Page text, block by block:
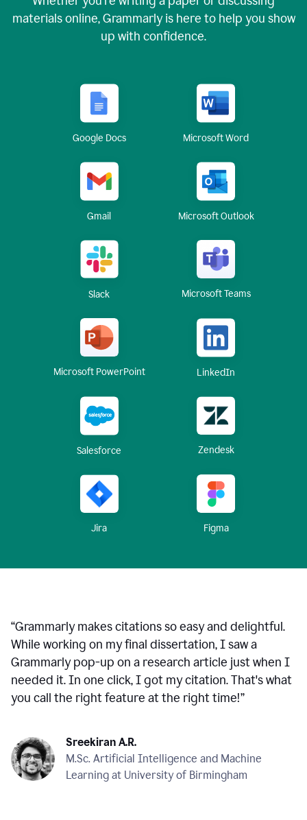
materials online, Grammarly is here to help you show
up with confidence.
Google Docs Microsoft Word
Gmail Microsoft Outlook
Slack Microsoft Teams
Microsoft PowerPoint LinkedIn
Salesforce Zendesk
Jira Figma
“Grammarly makes citations so easy and delightful.
While working on my final dissertation, I saw a
Grammarly pop-up on a research article just when I
needed it. In one click, I got my citation. That's what
you call the right feature at the right time!”
Sreekiran A.R.
M.Sc. Artificial Intelligence and Machine
Learning at University of Birmingham